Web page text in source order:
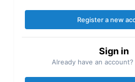
Register a new
Sign in
Already have an